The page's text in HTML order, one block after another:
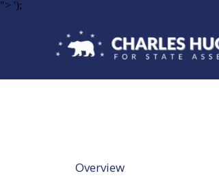
"> ');
Overview